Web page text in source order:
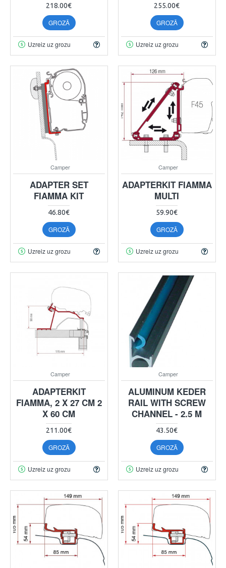
218.00€
GROZĀ
Uzreiz uz grozu
255.00€
GROZĀ
Uzreiz uz grozu
Camper
ADAPTER SET
FIAMMA KIT
46.80€
GROZĀ
Uzreiz uz grozu
Camper
ADAPTERKIT FIAMMA
MULTI
59.90€
GROZĀ
Uzreiz uz grozu
Camper
ADAPTERKIT
FIAMMA, 2 X 27 CM 2
X 60 CM
211.00€
GROZĀ
Uzreiz uz grozu
Camper
ALUMINUM KEDER
RAIL WITH SCREW
CHANNEL - 2.5 M
43.50€
GROZĀ
Uzreiz uz grozu